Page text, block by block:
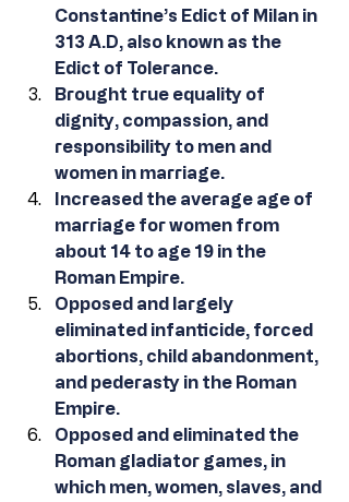
Constantine’s Edict of Milan in
313 A.D, also known as the
Edict of Tolerance.
Brought true equality of
dignity, compassion, and
responsibility to men and
women in marriage.
Increased the average age of
marriage for women from
about 14 to age 19 in the
Roman Empire.
Opposed and largely
eliminated infanticide, forced
abortions, child abandonment,
and pederasty in the Roman
Empire.
Opposed and eliminated the
Roman gladiator games, in
which men, women, slaves, and